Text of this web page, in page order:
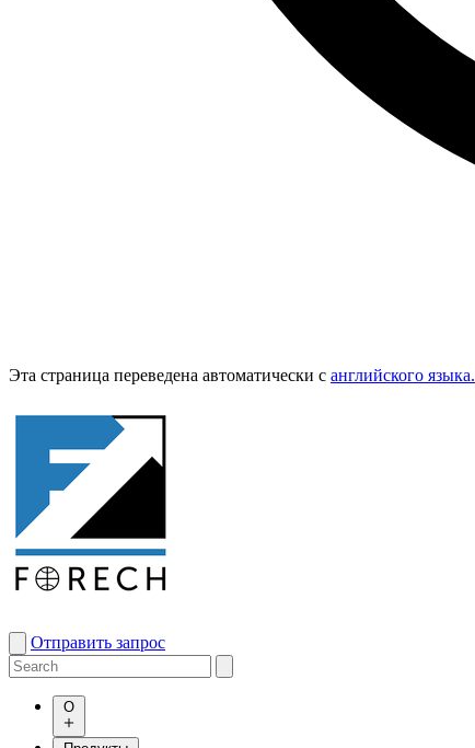
Эта страница переведена автоматически с английского языка.
Отправить запрос